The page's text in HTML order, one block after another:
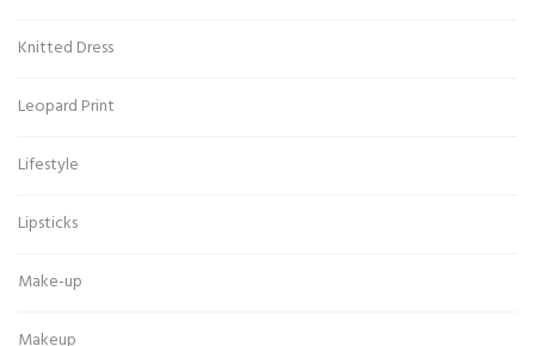
Knitted Dress
Leopard Print
Lifestyle
Lipsticks
Make-up